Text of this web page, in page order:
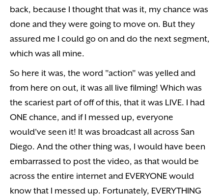
back, because I thought that was it, my chance was
done and they were going to move on. But they
assured me I could go on and do the next segment,
which was all mine.
So here it was, the word "action" was yelled and
from here on out, it was all live filming! Which was
the scariest part of off of this, that it was LIVE. I had
ONE chance, and if I messed up, everyone
would've seen it! It was broadcast all across San
Diego. And the other thing was, I would have been
embarrassed to post the video, as that would be
across the entire internet and EVERYONE would
know that I messed up. Fortunately, EVERYTHING